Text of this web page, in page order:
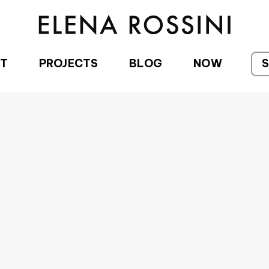
PROJECTS BLOG NOW